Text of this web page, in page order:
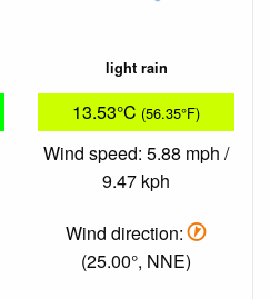
light rain
13.53°C (56.35°F)
Wind speed: 5.88 mph /
9.47 kph
Wind direction:
(25.00°, NNE)